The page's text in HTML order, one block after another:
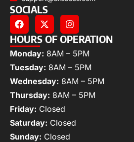
SOCIALS
HOURS OF OPERATION
Monday: 8AM – 5PM
Tuesday: 8AM – 5PM
Wednesday: 8AM – 5PM
Thursday: 8AM – 5PM
Friday: Closed
Saturday: Closed
Sunday: Closed